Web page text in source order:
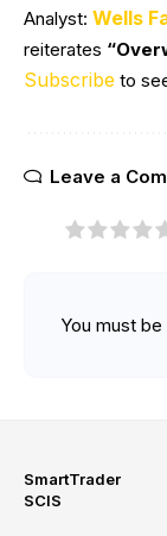
Analyst: Wells
reiterates
Subscribe to
Leave a
You must be
SmartTrader
SCIS